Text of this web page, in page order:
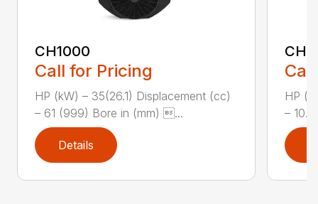
CH1000
Call for Pricing
HP (kW) – 35(26.1) Displacement (cc)
– 61 (999) Bore in (mm) ...
Details
HP
–